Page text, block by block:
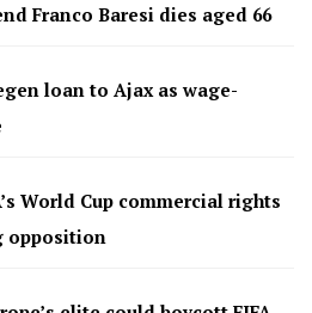
Franco Baresi dies aged 66
loan to Ajax as wage-
World Cup commercial rights
opposition